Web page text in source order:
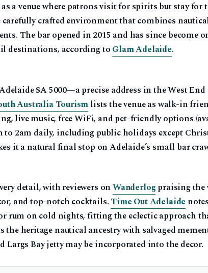
a venue where patrons visit for spirits but stay for
crafted environment that combines
The bar opened in 2015 and has since become
destinations, according to Glam Adelaide.
SA 5000—a precise address in the West
Australia Tourism lists the venue as walk-in
live music, free WiFi, and pet-friendly options
to 2am daily, including public holidays except
it a natural final stop on Adelaide’s small bar
detail, with reviewers onWanderlog praising the
and top-notch cocktails. Time Out Adelaide
rum on cold nights, fitting the eclectic approach
the heritage nautical ancestry with salvaged
Largs Bay jetty may be incorporated into the decor.